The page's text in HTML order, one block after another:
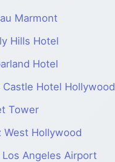
Marmont
Hills Hotel
Hotel
Castle Hotel Hollywood
Tower
West Hollywood
Los Angeles Airport